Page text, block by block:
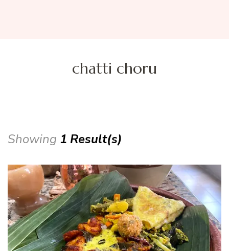
chatti choru
Showing 1 Result(s)